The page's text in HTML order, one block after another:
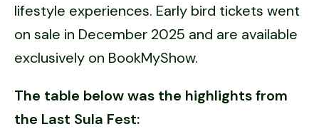
lifestyle experiences. Early bird tickets went
on sale in December 2025 and are available
exclusively on BookMyShow.
The table below was the highlights from
the Last Sula Fest: